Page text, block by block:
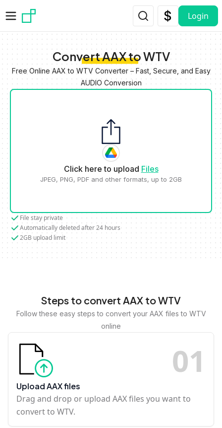
Login
Convert AAX to WTV
Free Online AAX to WTV Converter – Fast, Secure, and Easy
AUDIO Conversion
Click here to upload Files
JPEG, PNG, PDF and other formats, up to 2GB
File stay private
Automatically deleted after 24 hours
2GB upload limit
Steps to convert AAX to WTV
Follow these easy steps to convert your AAX files to WTV
online
01
Upload AAX files
Drag and drop or upload AAX files you want to
convert to WTV.